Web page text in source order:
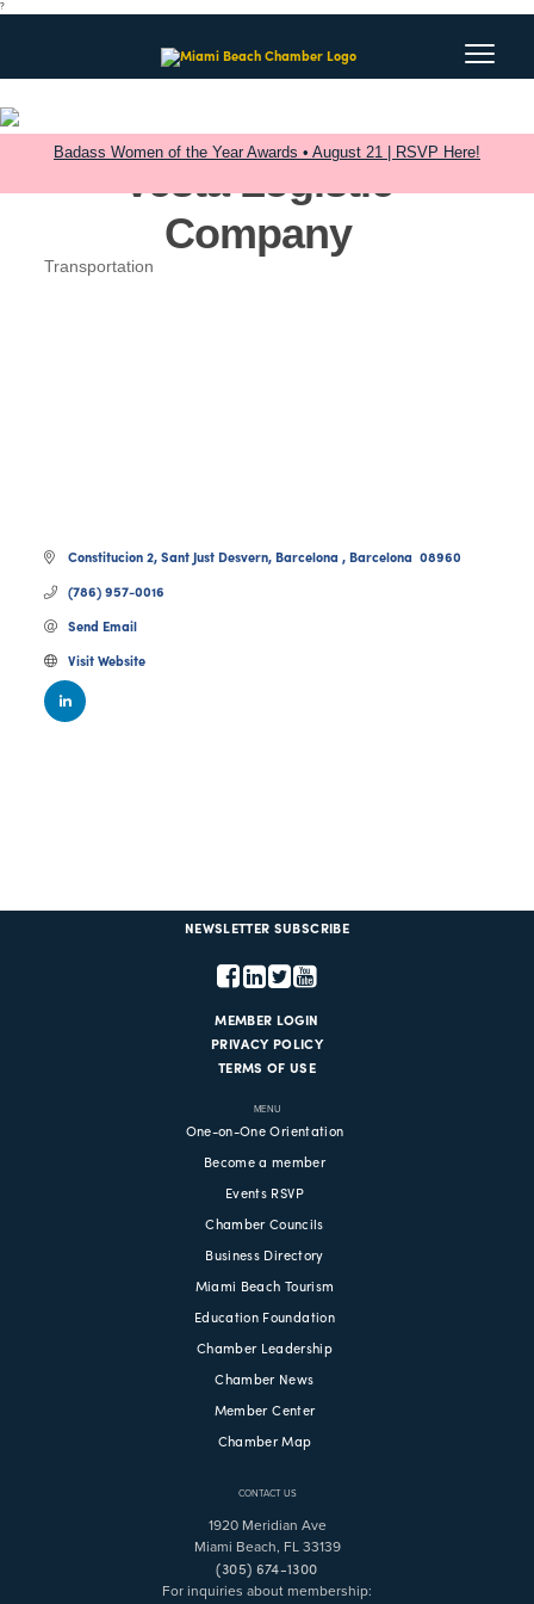
?
Badass Women of the Year Awards • August 21 | RSVP Here!
Vesta Logistic
Company
Categories
Transportation
Constitucion 2 Sant Just Desvern Barcelona Barcelona 08960
(786) 957-0016
Send Email
Visit Website
NEWSLETTER SUBSCRIBE
MEMBER LOGIN
PRIVACY POLICY
TERMS OF USE
MENU
One-on-One Orientation
Become a member
Events RSVP
Chamber Councils
Business Directory
Miami Beach Tourism
Education Foundation
Chamber Leadership
Chamber News
Member Center
Chamber Map
CONTACT US
1920 Meridian Ave
Miami Beach, FL 33139
(305) 674-1300
For inquiries about membership: